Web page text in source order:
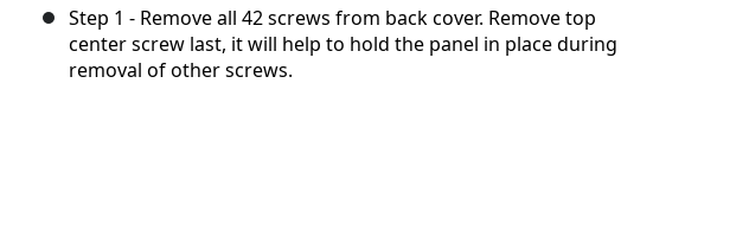
Step 1 - Remove all 42 screws from back cover. Remove top
center screw last, it will help to hold the panel in place during
removal of other screws.